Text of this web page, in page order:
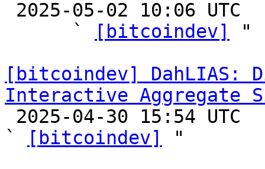
      `
[bitcoindev]
"
[bitcoindev] DahLIAS:
Interactive Aggregate
`
[bitcoindev]
"